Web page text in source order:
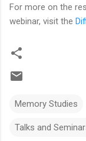
For more on the
webinar, visit the
Memory Studies
Talks and